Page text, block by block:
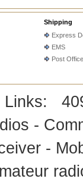
Shipping
Express
EMS
Post Office
Links:
-
-